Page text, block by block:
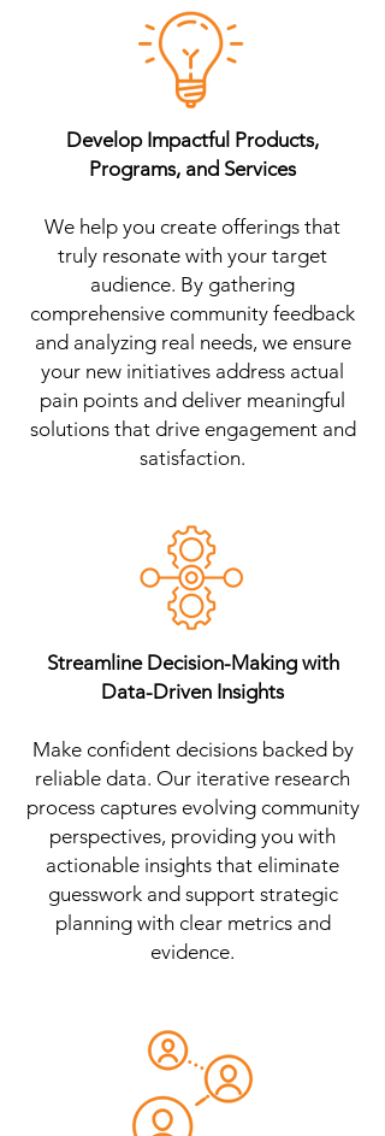
Develop Impactful Products,
Programs, and Services
We help you create offerings that
truly resonate with your target
audience. By gathering
comprehensive community feedback
and analyzing real needs, we ensure
your new initiatives address actual
pain points and deliver meaningful
solutions that drive engagement and
satisfaction.
Streamline Decision-Making with
Data-Driven Insights
Make confident decisions backed by
reliable data. Our iterative research
process captures evolving community
perspectives, providing you with
actionable insights that eliminate
guesswork and support strategic
planning with clear metrics and
evidence.